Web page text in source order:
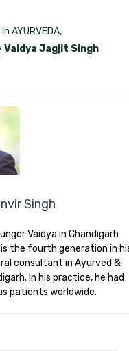
Singh
Vaidya in Chandigarh
the fourth generation in
consultant in Ayurved &
In his practice, he had
patients worldwide.
in AYURVEDA,
Vaidya Jagjit Singh